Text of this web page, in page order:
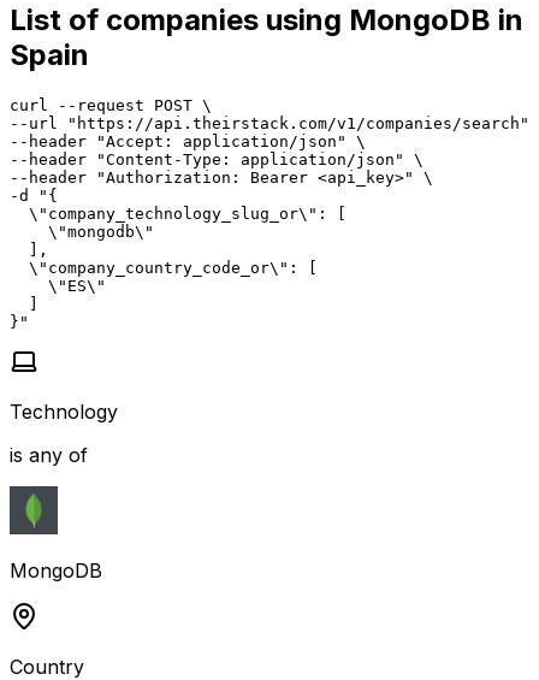
List of companies using MongoDB in
Spain
curl --request POST \
--url "https://api.theirstack.com/v1/companies/search"
--header "Accept: application/json" \
--header "Content-Type: application/json" \
--header "Authorization: Bearer <api_key>" \
-d "{
  \"company_technology_slug_or\": [
    \"mongodb\"
  ],
  \"company_country_code_or\": [
    \"ES\"
  ]
}"
Technology
is any of
MongoDB
Country